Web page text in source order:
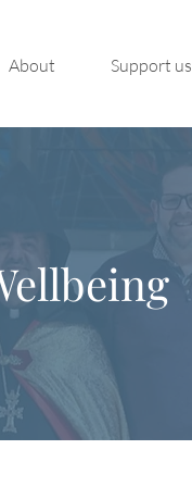
About Support us